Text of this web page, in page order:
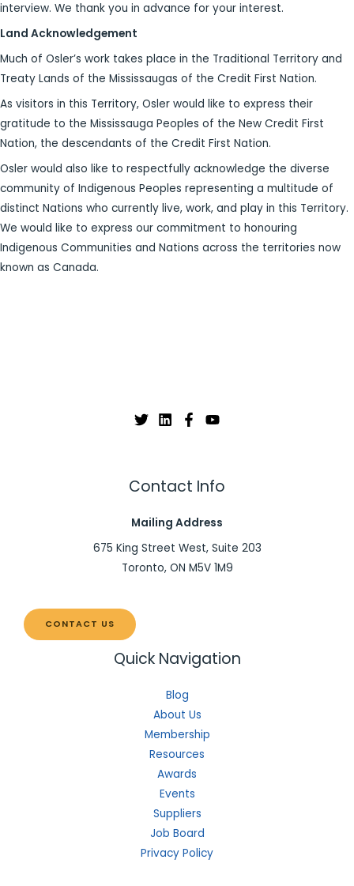
interview. We thank you in advance for your interest.
Land Acknowledgement
Much of Osler’s work takes place in the Traditional Territory and
Treaty Lands of the Mississaugas of the Credit First Nation.
As visitors in this Territory, Osler would like to express their
gratitude to the Mississauga Peoples of the New Credit First
Nation, the descendants of the Credit First Nation.
Osler would also like to respectfully acknowledge the diverse
community of Indigenous Peoples representing a multitude of
distinct Nations who currently live, work, and play in this Territory.
We would like to express our commitment to honouring
Indigenous Communities and Nations across the territories now
known as Canada.
Contact Info
Mailing Address
675 King Street West, Suite 203
Toronto, ON M5V 1M9
CONTACT US
Quick Navigation
Blog
About Us
Membership
Resources
Awards
Events
Suppliers
Job Board
Privacy Policy